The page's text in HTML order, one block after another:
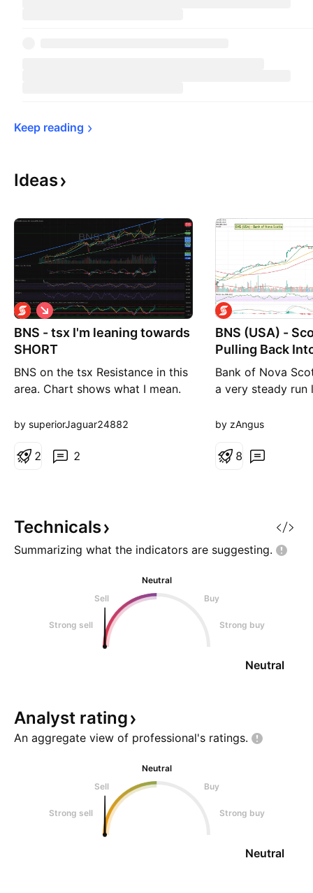
Keep reading
Ideas
BNS - tsx I'm leaning towards
SHORT
BNS on the tsx Resistance in this
area. Chart shows what I mean.
S
h
o
r
t
by superiorJaguar24882
2
2
BNS (USA) -
Pulling Back
Bank of Nova
a very steady run
Commonly
in Canadian
focus toward
by zAngus
8
Technicals
Summarizing what the indicators are suggesting.
Neutral
Sell
Buy
Strong sell Strong buy
Neutral
Analyst rating
An aggregate view of professional's ratings.
Neutral
Sell
Buy
Strong sell Strong buy
Neutral